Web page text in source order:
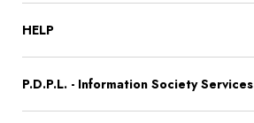
HELP
P.D.P.L. - Information Society Services